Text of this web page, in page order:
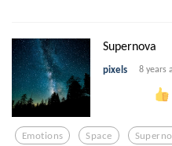
Supernova
pixels 8 years
Emotions Space